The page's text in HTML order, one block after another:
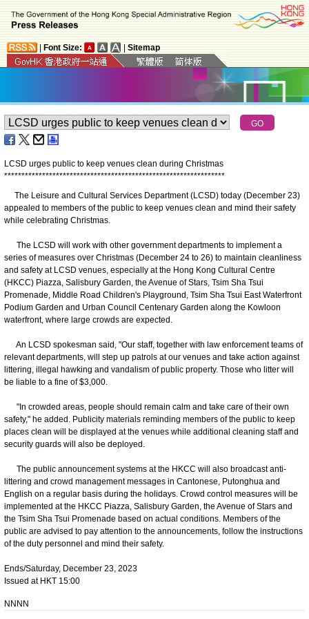
Font Size: Sitemap
LCSD urges public to keep venues clean during Christmas
****************************************************************
The Leisure and Cultural Services Department (LCSD) today (December 23)
appealed to members of the public to keep venues clean and mind their safety
while celebrating Christmas.
The LCSD will work with other government departments to implement a
series of measures over Christmas (December 24 to 26) to maintain cleanliness
and safety at LCSD venues, especially at the Hong Kong Cultural Centre
(HKCC) Piazza, Salisbury Garden, the Avenue of Stars, Tsim Sha Tsui
Promenade, Middle Road Children's Playground, Tsim Sha Tsui East Waterfront
Podium Garden and Urban Council Centenary Garden along the Kowloon
waterfront, where large crowds are expected.
An LCSD spokesman said, "Our staff, together with law enforcement teams of
relevant departments, will step up patrols at our venues and take action against
littering, illegal hawking and vandalism of public property. Those who litter will
be liable to a fine of $3,000.
"In crowded areas, people should remain calm and take care of their own
safety," he added. Publicity materials reminding members of the public to keep
places clean will be displayed at the venues while additional cleaning staff and
security guards will also be deployed.
The public announcement systems at the HKCC will also broadcast anti-
littering and crowd management messages in Cantonese, Putonghua and
English on a regular basis during the holidays. Crowd control measures will be
implemented at the HKCC Piazza, Salisbury Garden, the Avenue of Stars and
the Tsim Sha Tsui Promenade based on actual conditions. Members of the
public are advised to pay attention to the announcements, follow the instructions
of the duty personnel and mind their safety.
Ends/Saturday, December 23, 2023
Issued at HKT 15:00
NNNN